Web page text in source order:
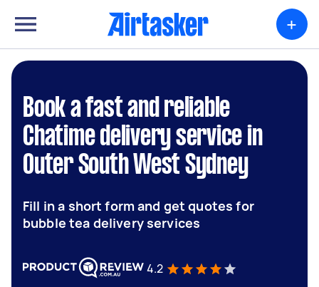
+
Book a fast and reliable
Chatime delivery service in
Outer South West Sydney
Fill in a short form and get quotes for
bubble tea delivery services
4.2